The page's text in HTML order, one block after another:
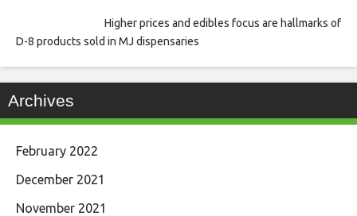
Higher prices and edibles focus are hallmarks of
D-8 products sold in MJ dispensaries
Archives
February 2022
December 2021
November 2021